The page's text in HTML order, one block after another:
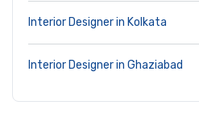
Interior Designer in Kolkata
Interior Designer in Ghaziabad